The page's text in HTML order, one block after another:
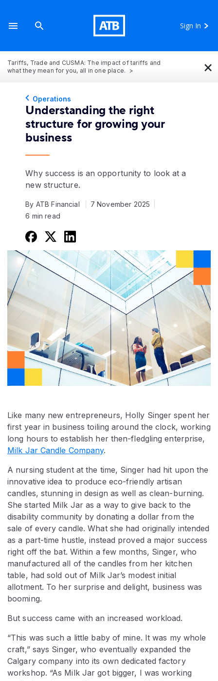
Sign In
Tariffs, Trade and CUSMA: The impact of tariffs and
what they mean for you, all in one place.
×
Operations
Understanding the right
structure for growing your
business
Why success is an opportunity to look at a
new structure.
By ATB Financial
7 November 2025
6 min read
Like many new entrepreneurs, Holly Singer spent her
first year in business toiling around the clock, working
long hours to establish her then-fledgling enterprise,
Milk Jar Candle Company.
A nursing student at the time, Singer had hit upon the
innovative idea to produce eco-friendly artisan
candles, stunning in design as well as clean-burning.
She started Milk Jar as a way to give back to the
disability community by donating a dollar from the
sale of every candle. What she had originally intended
as a part-time hustle, instead proved a major success
right off the bat. Within a few months, Singer, who
manufactured all of the candles from her kitchen
table, had sold out of Milk Jar’s modest initial
allotment. To her surprise and delight, business was
booming.
But success came with an increased workload.
“This was such a little baby of mine. It was my whole
craft,” says Singer, who eventually expanded the
Calgary company into its own dedicated factory
workshop. “As Milk Jar got bigger, I was working